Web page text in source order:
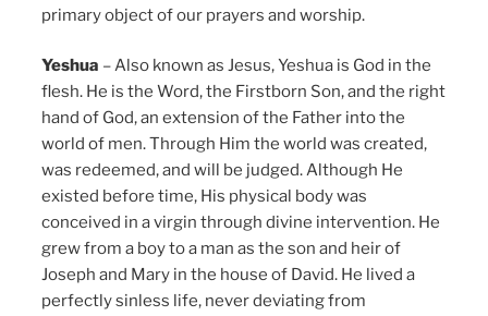
primary object of our prayers and worship.
Yeshua – Also known as Jesus, Yeshua is God in the
flesh. He is the Word, the Firstborn Son, and the right
hand of God, an extension of the Father into the
world of men. Through Him the world was created,
was redeemed, and will be judged. Although He
existed before time, His physical body was
conceived in a virgin through divine intervention. He
grew from a boy to a man as the son and heir of
Joseph and Mary in the house of David. He lived a
perfectly sinless life, never deviating from